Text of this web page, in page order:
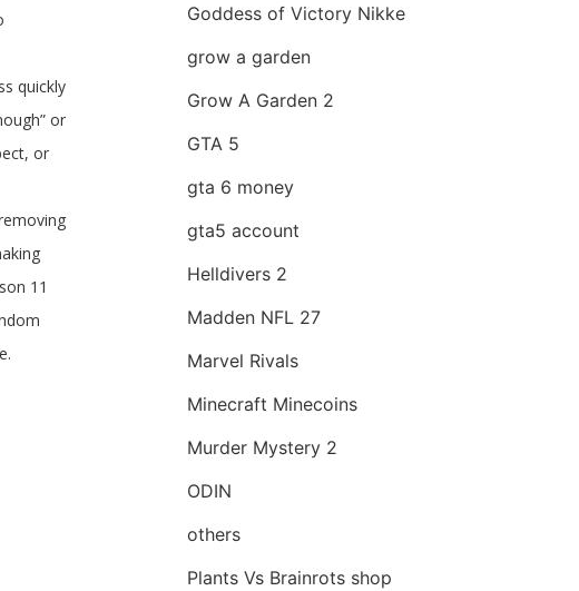
quickly
or
or
11
Goddess of Victory Nikke
grow a garden
Grow A Garden 2
GTA 5
gta 6 money
gta5 account
Helldivers 2
Madden NFL 27
Marvel Rivals
Minecraft Minecoins
Murder Mystery 2
ODIN
others
Plants Vs Brainrots shop